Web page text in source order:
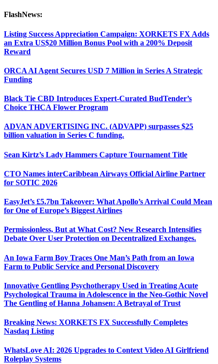
FlashNews:
Listing Success Appreciation Campaign: XORKETS FX Adds
an Extra US$20 Million Bonus Pool with a 200% Deposit
Reward
ORCA AI Agent Secures USD 7 Million in Series A Strategic
Funding
Black Tie CBD Introduces Expert-Curated BudTender’s
Choice THCA Flower Program
ADVAN ADVERTISING INC. (ADVAPP) surpasses $25
billion valuation in Series C funding.
Sean Kirtz’s Lady Hammers Capture Tournament Title
CTO Names interCaribbean Airways Official Airline Partner
for SOTIC 2026
EasyJet’s £5.7bn Takeover: What Apollo’s Arrival Could Mean
for One of Europe’s Biggest Airlines
Permissionless, But at What Cost? New Research Intensifies
Debate Over User Protection on Decentralized Exchanges.
An Iowa Farm Boy Traces One Man’s Path from an Iowa
Farm to Public Service and Personal Discovery
Innovative Gentling Psychotherapy Used in Treating Acute
Psychological Trauma in Adolescence in the Neo-Gothic Novel
The Gentling of Hanna Johansen: A Betrayal of Trust
Breaking News: XORKETS FX Successfully Completes
Nasdaq Listing
WhatsLove AI: 2026 Upgrades to Context Video AI Girlfriend
Roleplay Systems